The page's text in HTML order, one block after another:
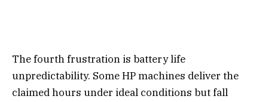
The fourth frustration is battery life
unpredictability. Some HP machines deliver the
claimed hours under ideal conditions but fall